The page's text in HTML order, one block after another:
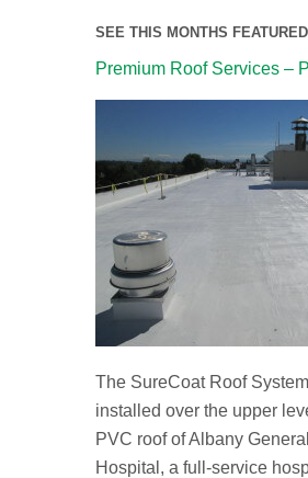
SEE THIS MONTHS
Premium Roof Services –
The SureCoat Roof
installed over the upper
PVC roof of Albany General
Hospital, a full-service